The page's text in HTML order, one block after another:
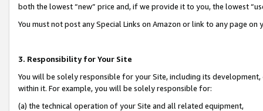
both the lowest “new” price and, if we provide it to you, the lowest
You must not post any Special Links on Amazon or link to any page
3. Responsibility for Your Site
You will be solely responsible for your Site, including its
within it. For example, you will be solely responsible for:
(a) the technical operation of your Site and all related equipment,